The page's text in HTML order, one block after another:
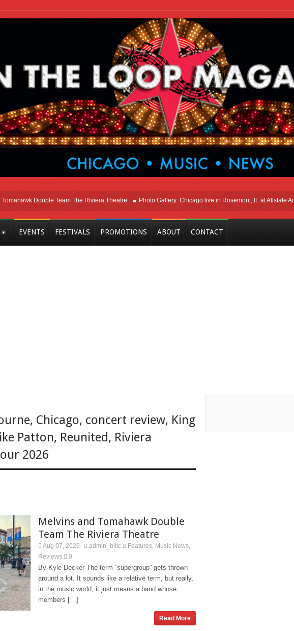
Double Team The Riviera Theatre Photo Gallery: Chicago live in Rosemont, IL at Allstate Arena
EVENTS FESTIVALS PROMOTIONS ABOUT CONTACT
, Chicago, concert review, King
Patton, Reunited, Riviera
2026
Melvins and Tomahawk Double
Team The Riviera Theatre
Aug 07, 2026 admin_bitlc Features Music News
Reviews 0
By Kyle Decker The term “supergroup” gets thrown
around a lot. It sounds like a relative term, but really,
in the music world, it just means a band whose
members […]
Read More